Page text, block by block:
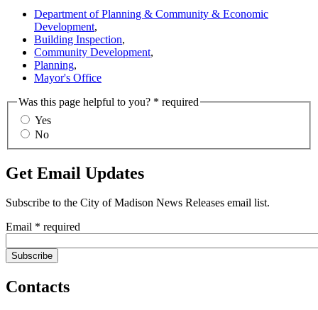
Department of Planning & Community & Economic
Development,
Building Inspection,
Community Development,
Planning,
Mayor's Office
Was this page helpful to you? * required
Yes
No
Get Email Updates
Subscribe to the City of Madison News Releases email list.
Email * required
Contacts